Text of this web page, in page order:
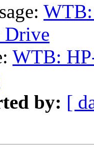
Drive
WTB:
by: [